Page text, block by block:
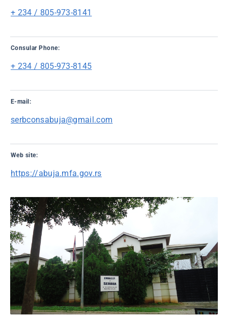
+ 234 / 805-973-8141
Consular Phone:
+ 234 / 805-973-8145
E-mail:
serbconsabuja@gmail.com
Web site:
https://abuja.mfa.gov.rs